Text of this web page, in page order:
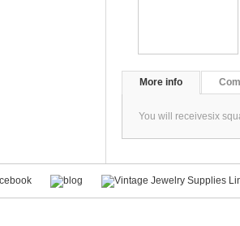
More info
You will receivesix